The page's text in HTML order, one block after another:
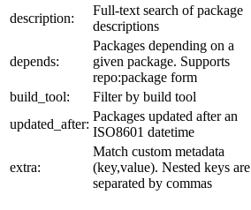
description:
Full-text search of package
descriptions
depends:
Packages depending on a
given package. Supports
repo:package form
build_tool:
Filter by build tool
updated_after:
Packages updated after an
ISO8601 datetime
extra:
Match custom metadata
(key,value). Nested keys are
separated by commas